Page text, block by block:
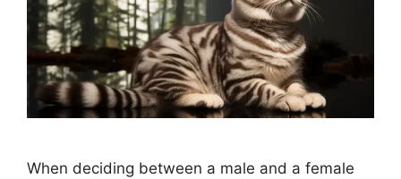
When deciding between a male and a female